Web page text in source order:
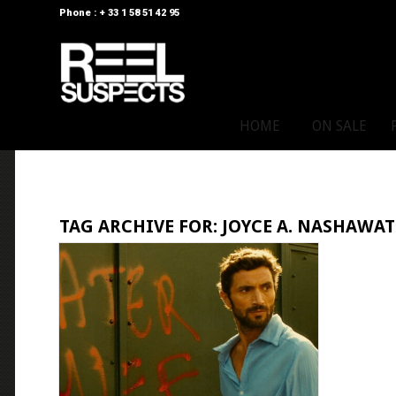
Phone : + 33 1 58 51 42 95
HOME ON SALE
TAG ARCHIVE FOR: JOYCE A.